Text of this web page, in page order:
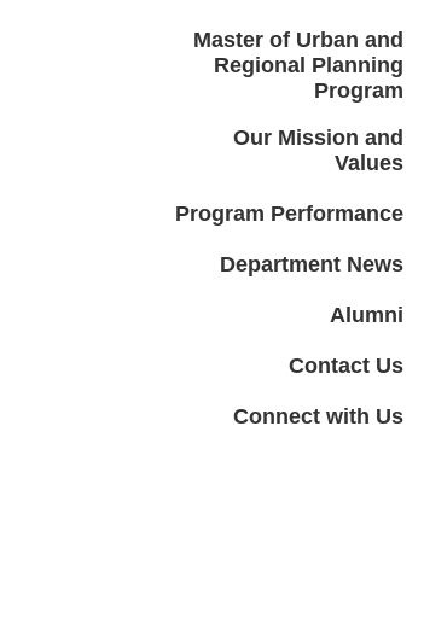
Master of Urban and
Regional Planning
Program
Our Mission and
Values
Program Performance
Department News
Alumni
Contact Us
Connect with Us